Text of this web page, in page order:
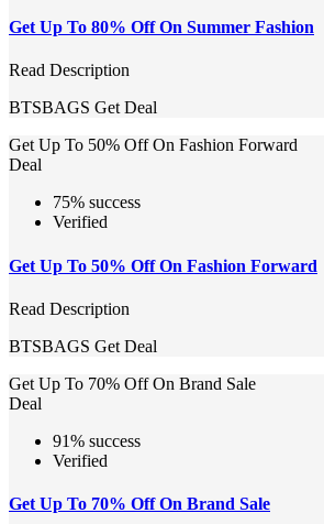
Get Up To 80% Off On Summer Fashion
Read Description
BTSBAGS Get Deal
Get Up To 50% Off On Fashion Forward
Deal
75% success
Verified
Get Up To 50% Off On Fashion Forward
Read Description
BTSBAGS Get Deal
Get Up To 70% Off On Brand Sale
Deal
91% success
Verified
Get Up To 70% Off On Brand Sale